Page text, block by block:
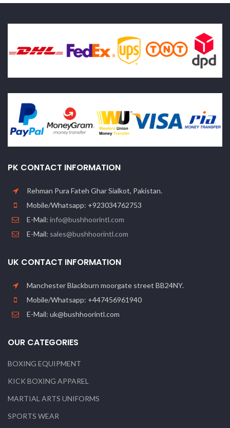
PK CONTACT INFORMATION
Rehman Pura Fateh Ghar Sialkot, Pakistan.
Mobile/Whatsapp: +923034762753
E-Mail: info@bushhoorintl.com
E-Mail: sales@bushhoorintl.com
UK CONTACT INFORMATION
Manchester Blackburn moorgate street BB24NY.
Mobile/Whatsapp: +447456961940
E-Mail: uk@bushhoorintl.com
OUR CATEGORIES
BOXING EQUIPMENT
KICK BOXING APPAREL
MARTIAL ARTS UNIFORMS
SPORTS WEAR